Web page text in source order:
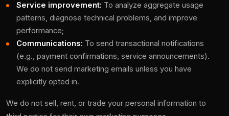
Service improvement: To analyze aggregate usage
patterns, diagnose technical problems, and improve
performance;
Communications: To send transactional notifications
(e.g., payment confirmations, service announcements).
We do not send marketing emails unless you have
explicitly opted in.
We do not sell, rent, or trade your personal information to